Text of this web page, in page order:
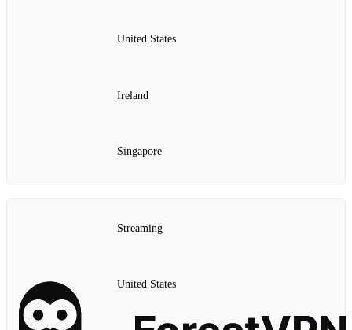
United States
Ireland
Singapore
Streaming
United States